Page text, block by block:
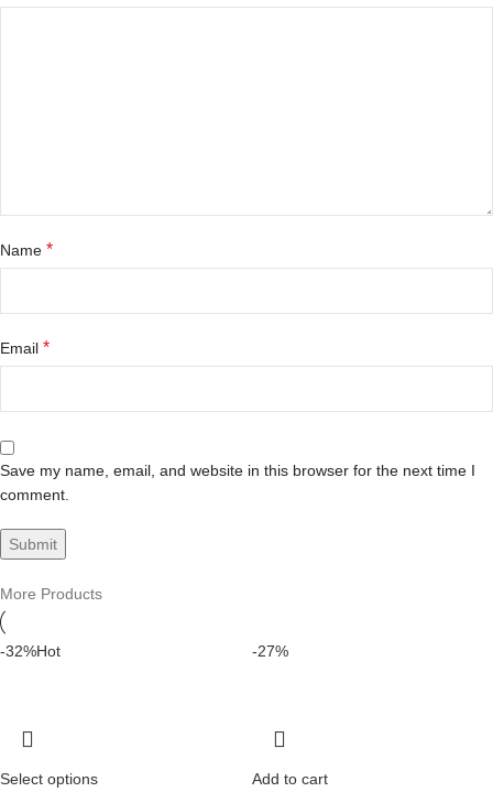
Name *
Email *
Save my name, email, and website in this browser for the next time I
comment.
More Products
-32%Hot
Select options
-27%
Add to cart